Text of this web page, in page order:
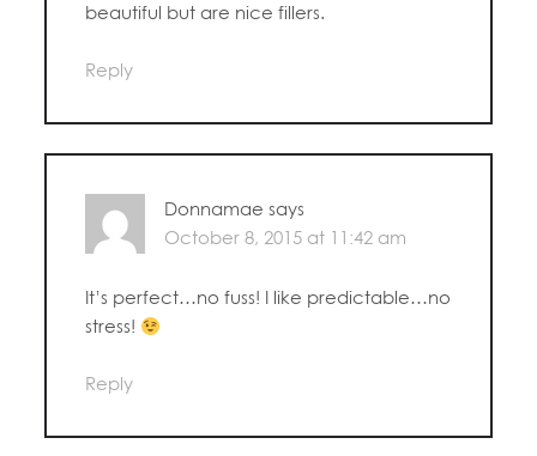
beautiful but are nice fillers.
Reply
Donnamae says
October 8, 2015 at 11:42 am
It’s perfect…no fuss! I like predictable…no
stress!
Reply